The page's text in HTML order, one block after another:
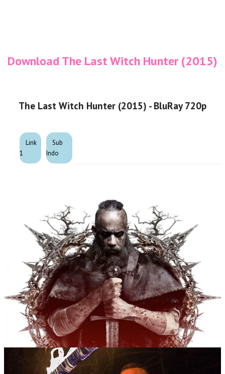
Download The Last Witch Hunter (2015)
The Last Witch Hunter (2015) - BluRay 720p
Link
1
Sub
Indo